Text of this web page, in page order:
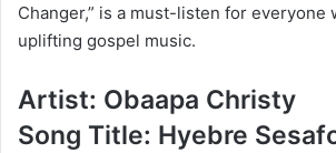
Changer,” is a must-listen for everyone
uplifting gospel music.
Artist: Obaapa Christy
Song Title: Hyebre